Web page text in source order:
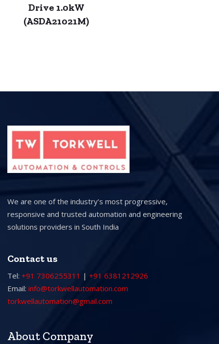
Drive 1.0kW
(ASDA21021M)
We are one of the industry’s most progressive,
responsive and trusted automation and engineering
solutions providers in South India
Contact us
Tel: +91 7306255311 | +91 6381212926
Email: info@torkwellautomation.com
torkwellautomation@gmail.com
About Company